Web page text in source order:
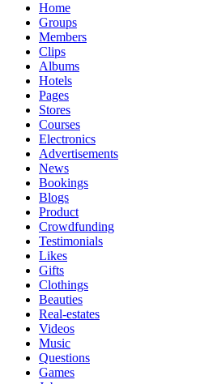
Home
Groups
Members
Clips
Albums
Hotels
Pages
Stores
Courses
Electronics
Advertisements
News
Bookings
Blogs
Product
Crowdfunding
Testimonials
Likes
Gifts
Clothings
Beauties
Real-estates
Videos
Music
Questions
Games